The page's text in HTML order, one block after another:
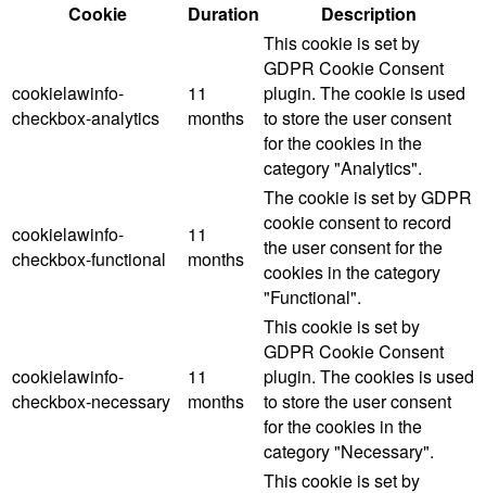
Cookie
Duration Description
cookielawinfo-
checkbox-analytics
11
months
This cookie is set by
GDPR Cookie Consent
plugin. The cookie is used
to store the user consent
for the cookies in the
category "Analytics".
cookielawinfo-
checkbox-functional
11
months
The cookie is set by GDPR
cookie consent to record
the user consent for the
cookies in the category
"Functional".
cookielawinfo-
checkbox-necessary
11
months
This cookie is set by
GDPR Cookie Consent
plugin. The cookies is used
to store the user consent
for the cookies in the
category "Necessary".
This cookie is set by